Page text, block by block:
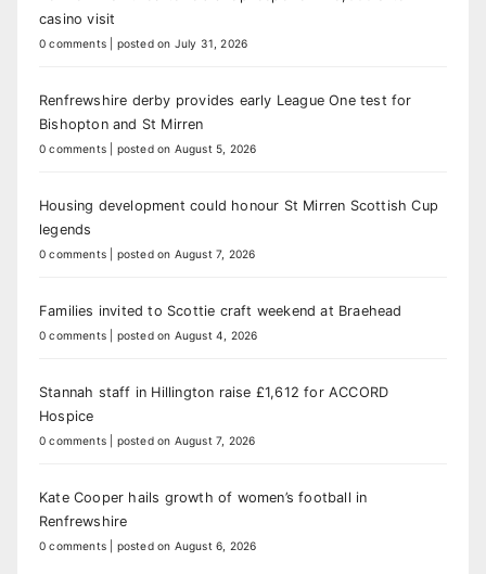
casino visit
0 comments posted on July 31, 2026
Renfrewshire derby provides early League One test for
Bishopton and St Mirren
0 comments posted on August 5, 2026
Housing development could honour St Mirren Scottish Cup
legends
0 comments posted on August 7, 2026
Families invited to Scottie craft weekend at Braehead
0 comments posted on August 4, 2026
Stannah staff in Hillington raise £1,612 for ACCORD
Hospice
0 comments posted on August 7, 2026
Kate Cooper hails growth of women’s football in
Renfrewshire
0 comments posted on August 6, 2026